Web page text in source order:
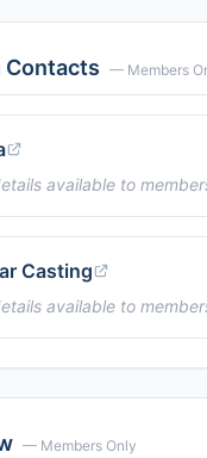
Contacts — Members
available to
Casting
available to
— Members Only